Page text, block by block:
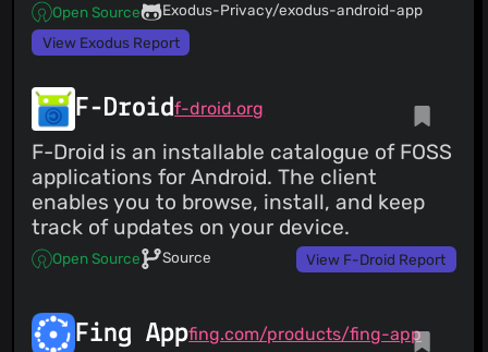
Open Source
Exodus-Privacy/exodus-android-app
View Exodus Report
F-Droidf-droid.org
F-Droid is an installable catalogue of FOSS
applications for Android. The client
enables you to browse, install, and keep
track of updates on your device.
Open Source Source View F-Droid Report
Fing Appfing.com/products/fing-app